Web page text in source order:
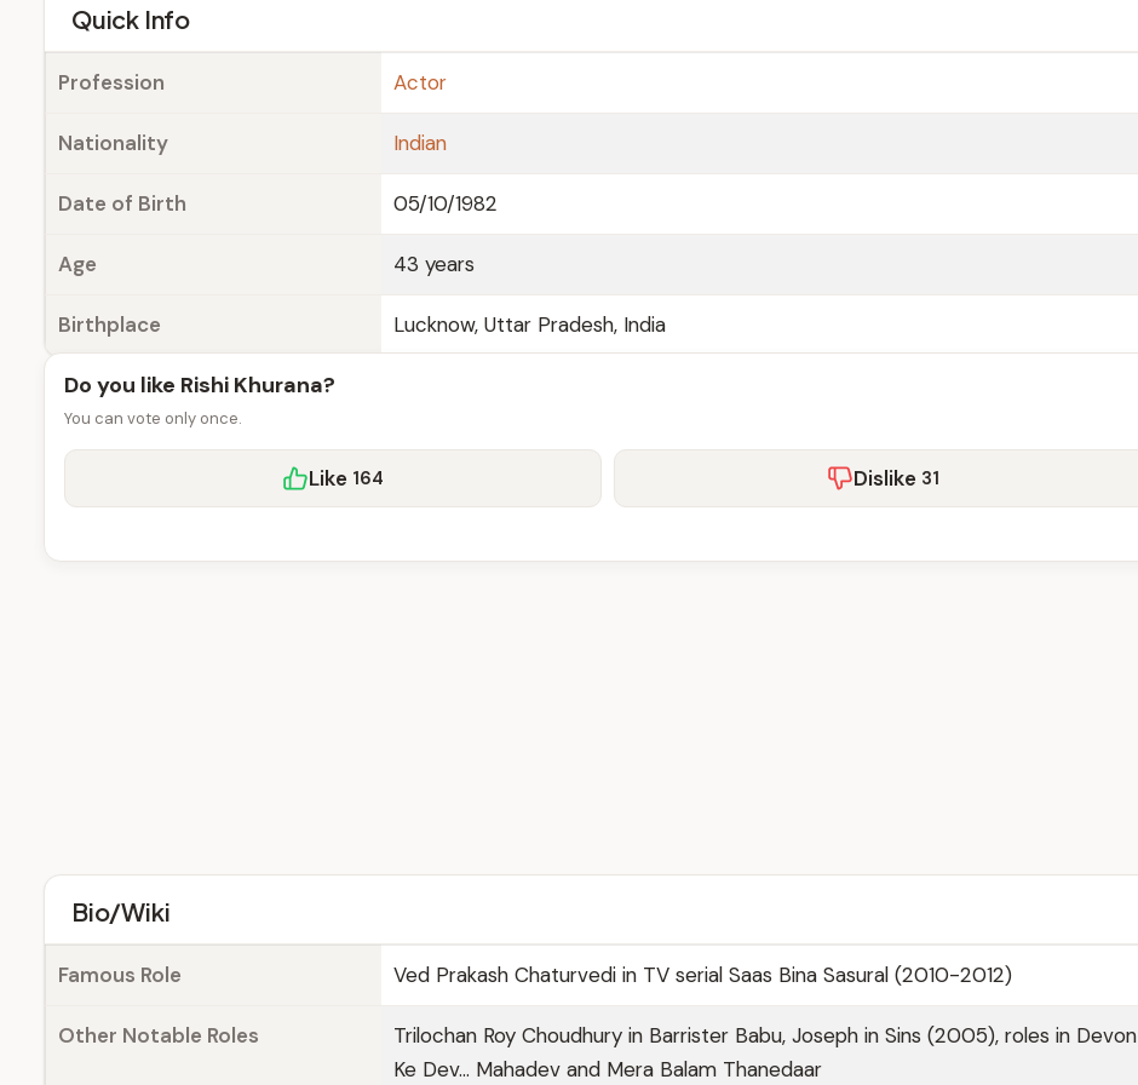
Quick Info
Profession Actor
Nationality Indian
Date of Birth 05/10/1982
Age 43 years
Birthplace Lucknow, Uttar Pradesh, India
Do you like Rishi Khurana?
You can vote only once.
Like 164 Dislike 31
Bio/Wiki
Famous Role Ved Prakash Chaturvedi in TV serial Saas Bina Sasural (2010-2012)
Other Notable Roles
Trilochan Roy Choudhury in Barrister Babu, Joseph in Sins (2005), roles in Devon
Ke Dev... Mahadev and Mera Balam Thanedaar